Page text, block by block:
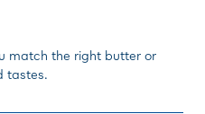
match the right butter or
tastes.